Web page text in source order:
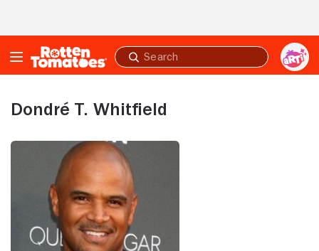
Submit
search
Dondré T. Whitfield